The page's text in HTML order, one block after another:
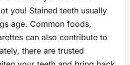
you! Stained teeth usually
age. Common foods,
can also contribute to
there are trusted